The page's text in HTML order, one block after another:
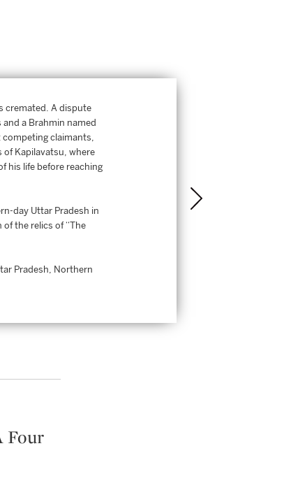
cremated. A dispute
a Brahmin named
competing claimants,
of Kapilavatsu, where
his life before reaching
day Uttar Pradesh in
the relics of “The
Pradesh, Northern
Four